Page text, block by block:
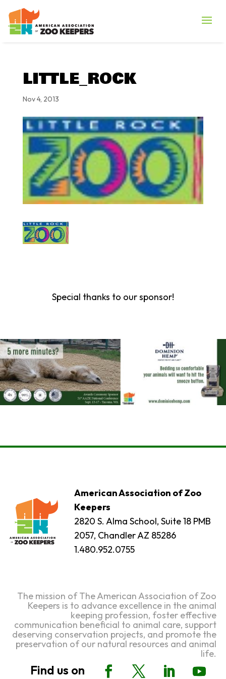
LITTLE_ROCK
Nov 4, 2013
Special thanks to our sponsor!
American Association of Zoo
Keepers
2820 S. Alma School, Suite 18 PMB
2057, Chandler AZ 85286
1.480.952.0755
The mission of The American Association of Zoo
Keepers is to advance excellence in the animal
keeping profession, foster effective
communication beneficial to animal care, support
deserving conservation projects, and promote the
preservation of our natural resources and animal
life.